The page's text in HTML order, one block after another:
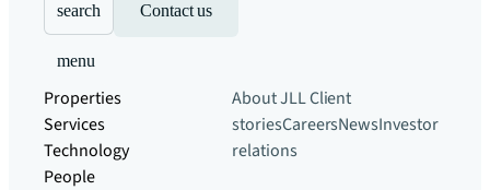
search Contact us
menu
Properties
Services
Technology
People
About JLLClient
storiesCareersNewsInvestor
relations